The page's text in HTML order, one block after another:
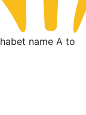
name A to